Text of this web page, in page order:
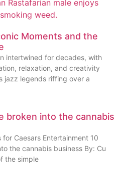
Moments and the
intertwined for decades, with
relaxation, and creativity
jazz legends riffing over a
broken into the cannabis
Caesars Entertainment 10
the cannabis business By: Cu
the simple